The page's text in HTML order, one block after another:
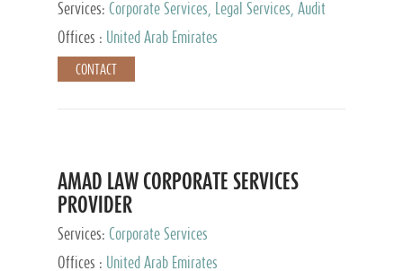
Services: Corporate Services, Legal Services, Audit
and Accounting Services, Tax Advisory Services,
Private Client Services
Offices : United Arab Emirates
CONTACT
AMAD LAW CORPORATE SERVICES
PROVIDER
Services: Corporate Services
Offices :
United Arab Emirates